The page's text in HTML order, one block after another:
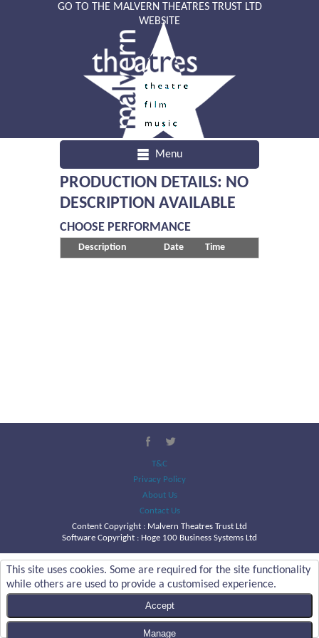
GO TO THE MALVERN THEATRES TRUST LTD
WEBSITE
Menu
PRODUCTION DETAILS: NO
DESCRIPTION AVAILABLE
CHOOSE PERFORMANCE
Description Date Time
T&C
Privacy Policy
About Us
Contact Us
Content Copyright : Malvern Theatres Trust Ltd
Software Copyright : Hoge 100 Business Systems Ltd
This site uses cookies. Some are required for the site functionality
while others are used to provide a customised experience.
Accept
Manage